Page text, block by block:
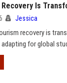
Recovery Is
Jessica
recovery is
for global